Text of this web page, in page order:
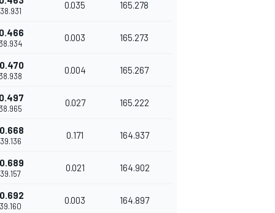
0.035 165.278
0.003 165.273
0.004 165.267
0.027 165.222
0.171 164.937
0.021 164.902
0.003 164.897